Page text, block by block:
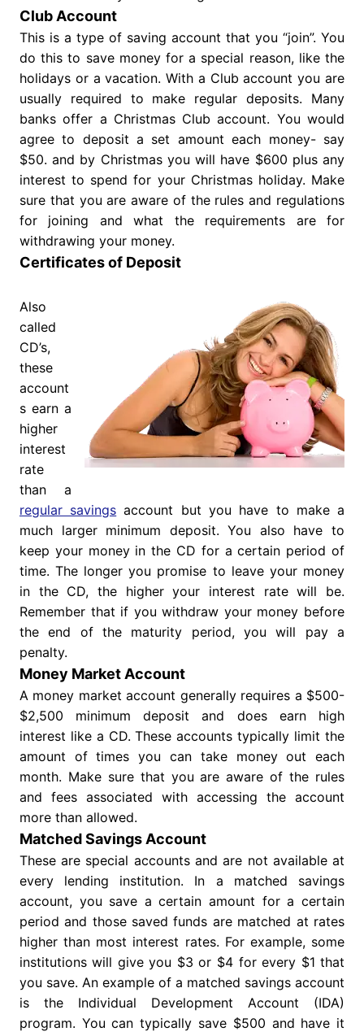
Club Account
This is a type of saving account that you “join”. You
do this to save money for a special reason, like the
holidays or a vacation. With a Club account you are
usually required to make regular deposits. Many
banks offer a Christmas Club account. You would
agree to deposit a set amount each money- say
$50. and by Christmas you will have $600 plus any
interest to spend for your Christmas holiday. Make
sure that you are aware of the rules and regulations
for joining and what the requirements are for
withdrawing your money.
Certificates of Deposit
Also
called
CD’s,
these
account
s earn a
higher
interest
rate
than a
regular savings account but you have to make a
much larger minimum deposit. You also have to
keep your money in the CD for a certain period of
time. The longer you promise to leave your money
in the CD, the higher your interest rate will be.
Remember that if you withdraw your money before
the end of the maturity period, you will pay a
penalty.
Money Market Account
A money market account generally requires a $500-
$2,500 minimum deposit and does earn high
interest like a CD. These accounts typically limit the
amount of times you can take money out each
month. Make sure that you are aware of the rules
and fees associated with accessing the account
more than allowed.
Matched Savings Account
These are special accounts and are not available at
every lending institution. In a matched savings
account, you save a certain amount for a certain
period and those saved funds are matched at rates
higher than most interest rates. For example, some
institutions will give you $3 or $4 for every $1 that
you save. An example of a matched savings account
is the Individual Development Account (IDA)
program. You can typically save $500 and have it